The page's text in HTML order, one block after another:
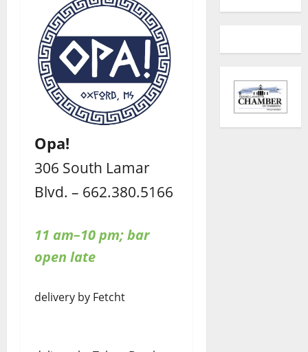
Opa!
306 South Lamar
Blvd. – 662.380.5166
11 am–10 pm; bar
open late
delivery by Fetcht